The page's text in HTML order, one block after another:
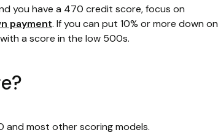
you have a 470 credit score, focus on
payment. If you can put 10% or more down on
a score in the low 500s.
and most other scoring models.